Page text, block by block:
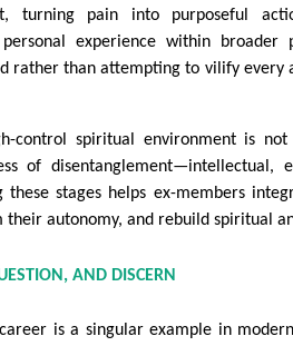
turning pain into purposeful
experience within broader
rather than attempting to vilify every
control spiritual environment is
of disentanglement—intellectual,
these stages helps ex-members
their autonomy, and rebuild spiritual
AND DISCERN
is a singular example in